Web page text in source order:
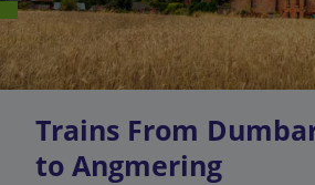
Trains From
to Angmering